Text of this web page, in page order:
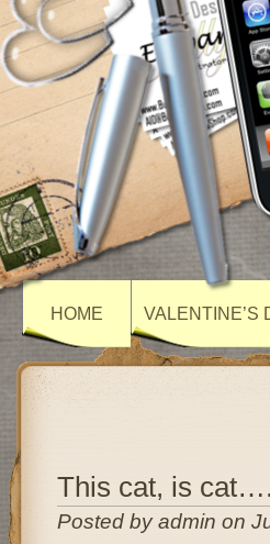
HOME VALENTINE’S
This cat, is cat….
Posted by admin on